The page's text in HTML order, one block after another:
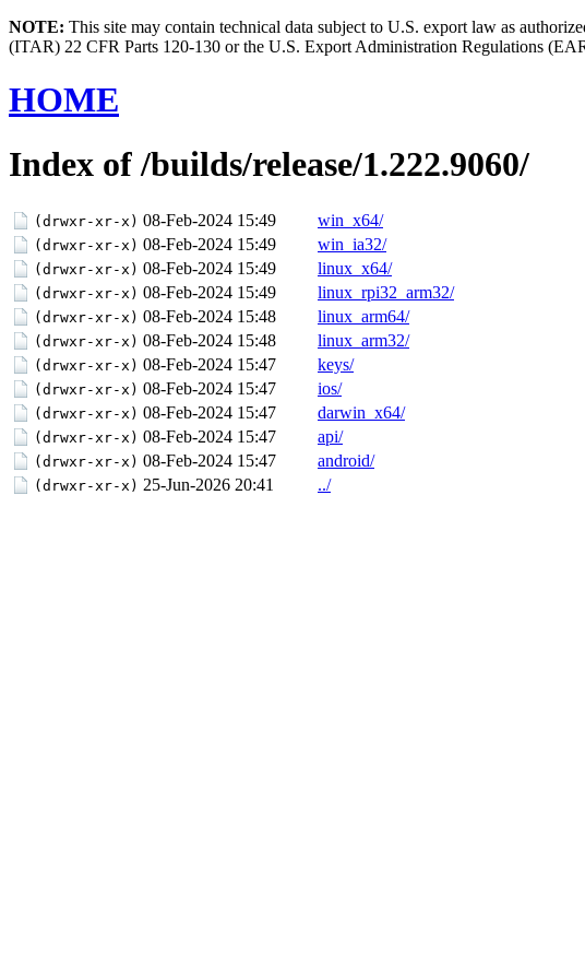
NOTE: This site may contain technical data subject to U.S. export law as
(ITAR) 22 CFR Parts 120-130 or the U.S. Export Administration Regulations
HOME
Index of /builds/release/1.222.9060/
(drwxr-xr-x) 08-Feb-2024 15:49 win_x64/
(drwxr-xr-x) 08-Feb-2024 15:49 win_ia32/
(drwxr-xr-x) 08-Feb-2024 15:49 linux_x64/
(drwxr-xr-x) 08-Feb-2024 15:49 linux_rpi32_arm32/
(drwxr-xr-x) 08-Feb-2024 15:48 linux_arm64/
(drwxr-xr-x) 08-Feb-2024 15:48 linux_arm32/
(drwxr-xr-x) 08-Feb-2024 15:47 keys/
(drwxr-xr-x) 08-Feb-2024 15:47 ios/
(drwxr-xr-x) 08-Feb-2024 15:47 darwin_x64/
(drwxr-xr-x) 08-Feb-2024 15:47 api/
(drwxr-xr-x) 08-Feb-2024 15:47 android/
(drwxr-xr-x) 25-Jun-2026 20:41 ../